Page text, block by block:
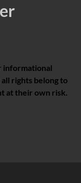
informational
rights belong to
at their own risk.